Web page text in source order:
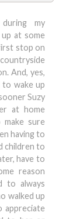
my
at some
stop on
And, yes,
wake up
Suzy
at home
sure
having to
children to
have to
reason
to always
walked up
appreciate